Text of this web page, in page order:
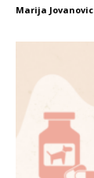
Marija Jovanovic